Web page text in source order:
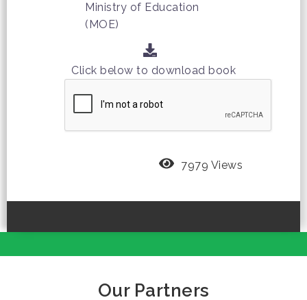
Ministry of Education
(MOE)
Click below to download book
7979 Views
Our Partners